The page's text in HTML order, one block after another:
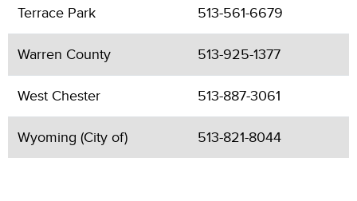
Terrace Park 513-561-6679
Warren County 513-925-1377
West Chester 513-887-3061
Wyoming (City of) 513-821-8044